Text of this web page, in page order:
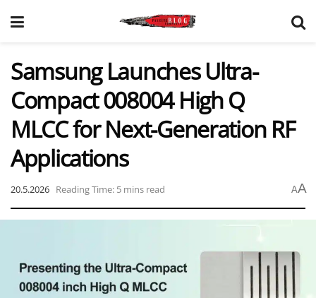
Samsung Launches Ultra-
Compact 008004 High Q
MLCC for Next-Generation RF
Applications
20.5.2026 Reading Time: 5 mins read AA